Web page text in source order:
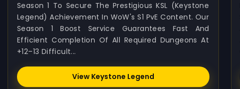
Season 1 To Secure The Prestigious KSL (Keystone
Legend) Achievement In WoW's S1 PvE Content. Our
Season 1 Boost Service Guarantees Fast And
Efficient Completion Of All Required Dungeons At
+12–13 Difficult...
View Keystone Legend